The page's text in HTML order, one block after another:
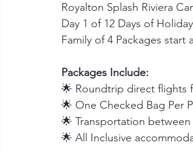
Royalton Splash Riviera
Day 1 of 12 Days of
Family of 4 Packages start
Packages Include:
🌟 Roundtrip direct flights
🌟 One Checked Bag Per
🌟 Transportation
🌟 All Inclusive